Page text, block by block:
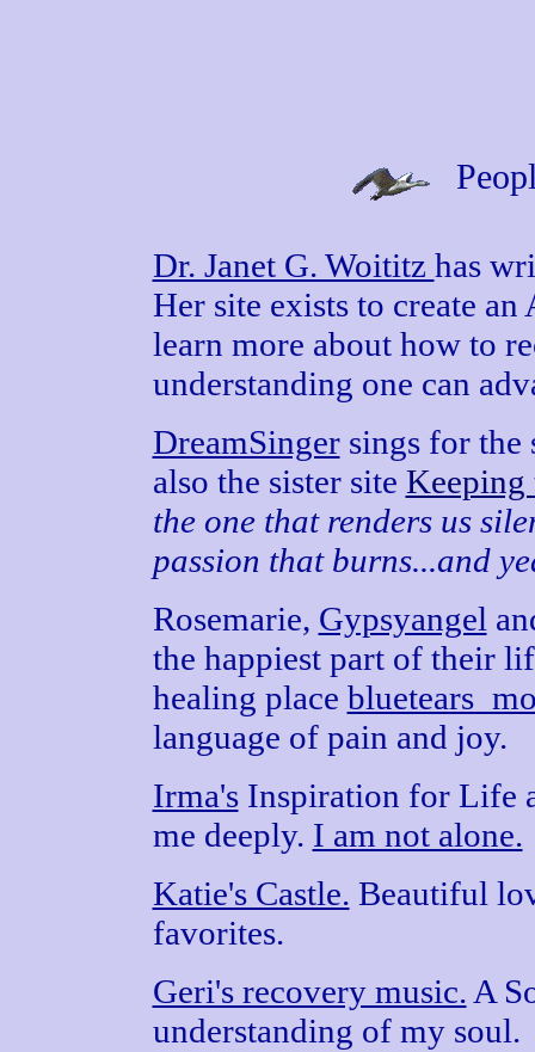
Dr. Janet G. Woititz has
Her site exists to create an
learn more about how to
understanding one can
DreamSingersings for the
also the sister site Keeping
the one that renders us
passion that burns...and
Rosemarie, Gypsyangel
the happiest part of their
healing place
language of pain and joy.
Irma'sInspiration for Life
me deeply. I am not alone.
Katie's Castle. Beautiful
favorites.
Geri's recovery music. A
understanding of my soul.